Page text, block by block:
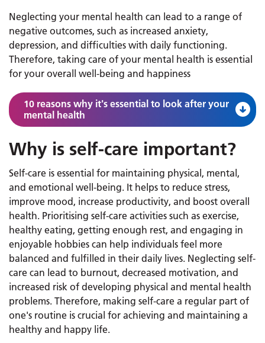
Neglecting your mental health can lead to a range of
negative outcomes, such as increased anxiety,
depression, and difficulties with daily functioning.
Therefore, taking care of your mental health is essential
for your overall well-being and happiness
10 reasons why it's essential to look after your
mental health
Why is self-care important?
Self-care is essential for maintaining physical, mental,
and emotional well-being. It helps to reduce stress,
improve mood, increase productivity, and boost overall
health. Prioritising self-care activities such as exercise,
healthy eating, getting enough rest, and engaging in
enjoyable hobbies can help individuals feel more
balanced and fulfilled in their daily lives. Neglecting self-
care can lead to burnout, decreased motivation, and
increased risk of developing physical and mental health
problems. Therefore, making self-care a regular part of
one's routine is crucial for achieving and maintaining a
healthy and happy life.